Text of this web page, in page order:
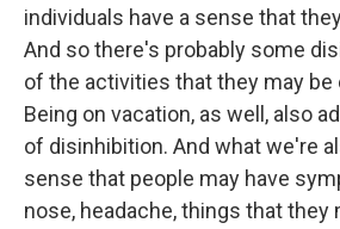
individuals have a sense that
And so there's probably some
of the activities that they may be
Being on vacation, as well, also
of disinhibition. And what we're
sense that people may have
nose, headache, things that they